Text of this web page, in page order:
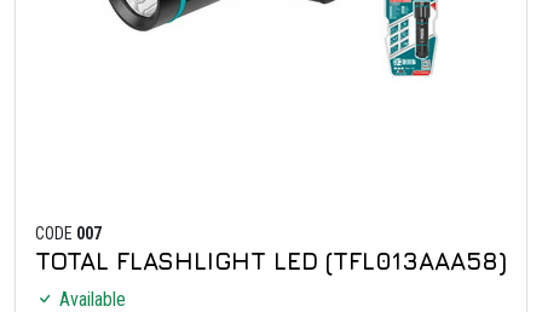
CODE 007
TOTAL FLASHLIGHT LED (TFL013AAA58)
Available